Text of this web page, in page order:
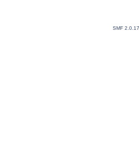
SMF 2.0.17